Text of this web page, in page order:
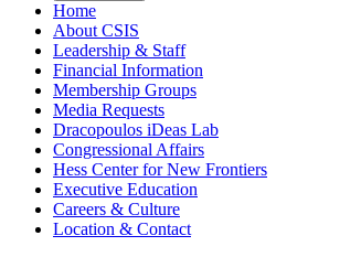
Home
About CSIS
Leadership & Staff
Financial Information
Membership Groups
Media Requests
Dracopoulos iDeas Lab
Congressional Affairs
Hess Center for New Frontiers
Executive Education
Careers & Culture
Location & Contact